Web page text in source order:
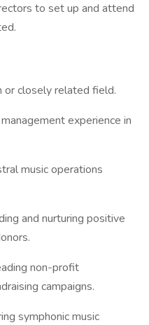
to set up and attend
closely related field.
experience in
music operations
and nurturing positive
non-profit
campaigns.
symphonic music